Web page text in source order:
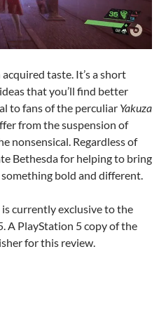
taste. It’s a short
that you’ll find better
to fans of the perculiar Yakuza
from the suspension of
nonsensical. Regardless of
Bethesda for helping to bring
something bold and different.
currently exclusive to the
A PlayStation 5 copy of the
for this review.